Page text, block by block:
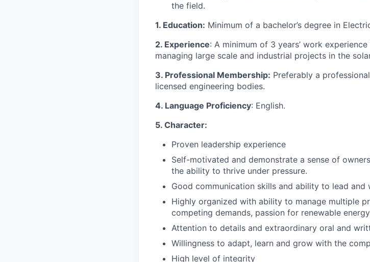
the field.
1. Education: Minimum of a bachelor’s degree in
2. Experience: A minimum of 3 years’ work
managing large scale and industrial projects in the
3. Professional Membership: Preferably a
licensed engineering bodies.
4. Language Proficiency: English.
5. Character:
Proven leadership experience
Self-motivated and demonstrate a sense of
the ability to thrive under pressure.
Good communication skills and ability to lead and
Highly organized with ability to manage multiple
competing demands, passion for renewable
Attention to details and extraordinary oral and
Willingness to adapt, learn and grow with the
High level of integrity